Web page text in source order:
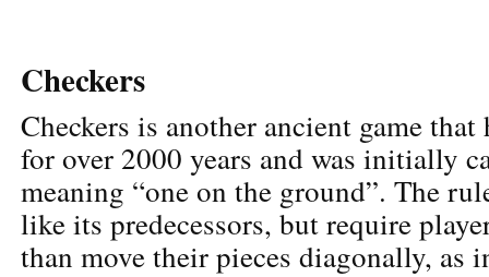
Checkers
Checkers is another ancient game that
for over 2000 years and was initially
meaning “one on the ground”. The
like its predecessors, but require
than move their pieces diagonally, as